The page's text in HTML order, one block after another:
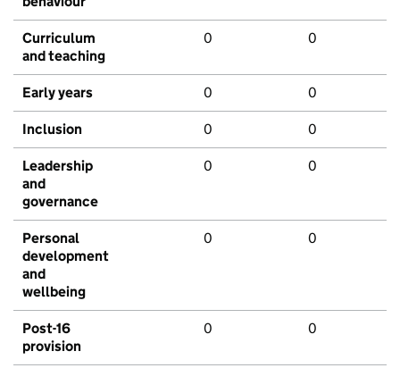
Curriculum
and teaching
0 0
Early years 0 0
Inclusion 0 0
Leadership
and
governance
0 0
Personal
development
and
wellbeing
0 0
Post-16
provision
0 0